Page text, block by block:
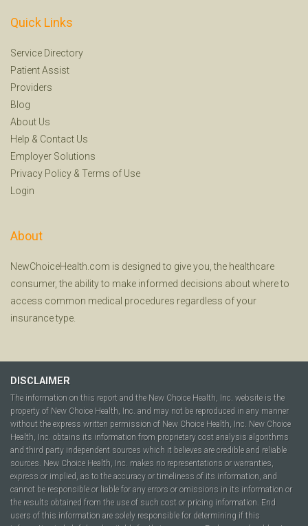
Quick Links
Service Directory
Patient Assist
Providers
Blog
About Us
Help & Contact Us
Employer Solutions
Privacy Policy & Terms of Use
Login
About
NewChoiceHealth.com is designed to give you, the healthcare
consumer, the ability to make informed decisions about where to
access common medical procedures regardless of your
insurance type.
DISCLAIMER
The information on this report and the New Choice Health, Inc. website is the
property of New Choice Health, Inc. and may not be reproduced in any manner
without the express written permission of New Choice Health, Inc. New Choice
Health, Inc. obtains its information from proprietary cost analysis algorithms
and third party independent sources which it believes are credible and reliable
sources. New Choice Health, Inc. makes no representations or warranties,
express or implied, as to the accuracy or timeliness of its information, and
cannot be responsible or liable for any errors or omissions in its information or
the results obtained from the use of such cost or pricing information. End
users of this information are solely responsible for determining if this